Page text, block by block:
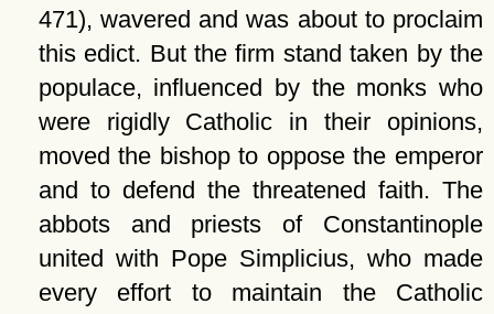
471), wavered and was about to proclaim
this edict. But the firm stand taken by the
populace, influenced by the monks who
were rigidly Catholic in their opinions,
moved the bishop to oppose the emperor
and to defend the threatened faith. The
abbots and priests of Constantinople
united with Pope Simplicius, who made
every effort to maintain the Catholic